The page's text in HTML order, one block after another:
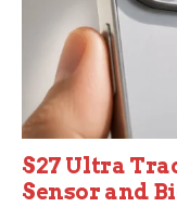
S27 Ultra
Sensor and